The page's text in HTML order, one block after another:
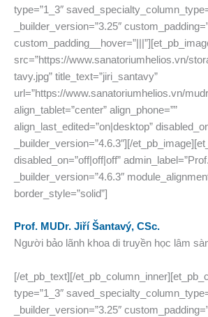
type=”1_3″
_builder_version=”3.25″
src=”https://www.sanatoriumhelios.vn/
tavy.jpg” title_text=”jiri_santavy”
url=”https://www.sanatoriumhelios.vn/
align_tablet=”center” align_phone=””
align_last_edited=”on|desktop”
_builder_version=”4.6.3″][/
disabled_on=”off|off|off”
_builder_version=”4.6.3″
border_style=”solid”]
Prof. MUDr. Jiří Šantavý, CSc.
Người bảo lãnh khoa di truyền học lâm
[/et_pb_text][/
type=”1_3″
_builder_version=”3.25″